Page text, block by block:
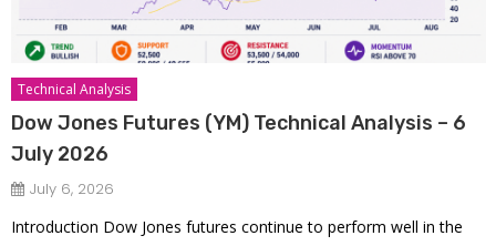
Technical Analysis
Dow Jones Futures (YM) Technical Analysis – 6
July 2026
July 6, 2026
Introduction Dow Jones futures continue to perform well in the